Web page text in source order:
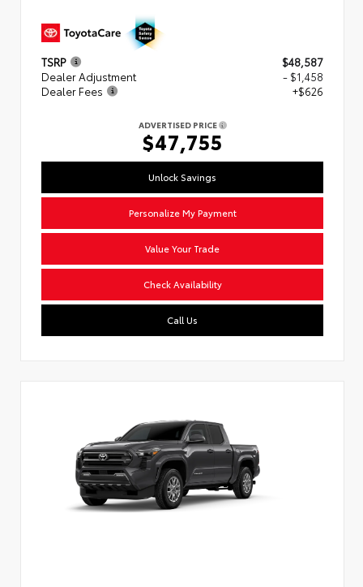
TSRP
$48,587
Dealer Adjustment
- $1,458
Dealer Fees
+$626
ADVERTISED PRICE
$47,755
Unlock Savings
Personalize My Payment
Value Your Trade
Check Availability
Call Us